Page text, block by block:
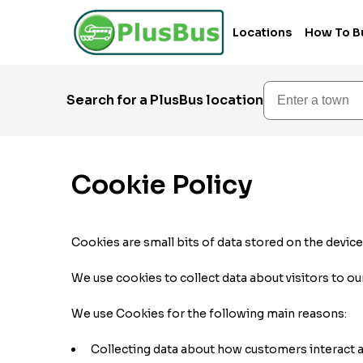
Locations How To
Search for a PlusBus location
Enter a town
Cookie Policy
Cookies are small bits of data stored on the
We use cookies to collect data about visitors to
We use Cookies for the following main reasons:
Collecting data about how customers interact